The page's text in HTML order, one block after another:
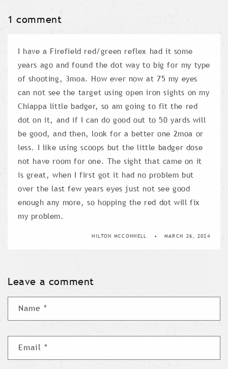
1 comment
I have a Firefield red/green reflex had it some
years ago and found the dot way to big for my type
of shooting, 3moa. How ever now at 75 my eyes
can not see the target using open iron sights on my
Chiappa little badger, so am going to fit the red
dot on it, and if I can do good out to 50 yards will
be good, and then, look for a better one 2moa or
less. I like using scoops but the little badger dose
not have room for one. The sight that came on it
is great, when I first got it had no problem but
over the last few years eyes just not see good
enough any more, so hopping the red dot will fix
my problem.
HILTON MCCONNELL MARCH 26, 2024
Leave a comment
Name *
Email *